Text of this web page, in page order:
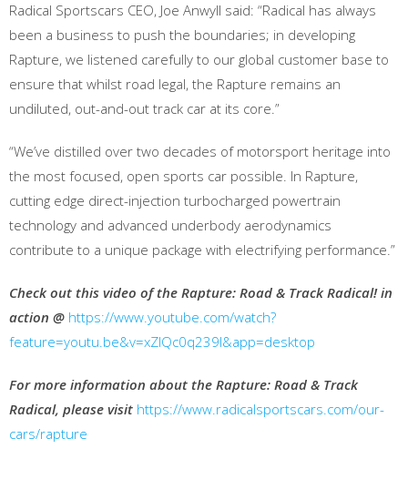
Radical Sportscars CEO, Joe Anwyll said: “Radical has always
been a business to push the boundaries; in developing
Rapture, we listened carefully to our global customer base to
ensure that whilst road legal, the Rapture remains an
undiluted, out-and-out track car at its core.”
“We’ve distilled over two decades of motorsport heritage into
the most focused, open sports car possible. In Rapture,
cutting edge direct-injection turbocharged powertrain
technology and advanced underbody aerodynamics
contribute to a unique package with electrifying performance.”
Check out this video of the Rapture: Road & Track Radical! in
action @ https://www.youtube.com/watch?
feature=youtu.be&v=xZIQc0q239I&app=desktop
For more information about the Rapture: Road & Track
Radical, please visit https://www.radicalsportscars.com/our-
cars/rapture